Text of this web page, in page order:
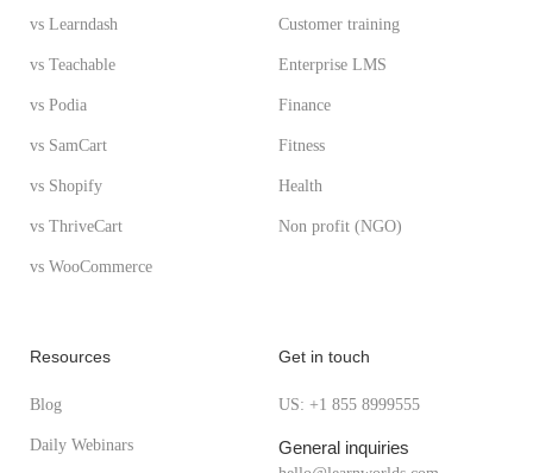
vs Learndash
vs Teachable
vs Podia
vs SamCart
vs Shopify
vs ThriveCart
vs WooCommerce
Customer training
Enterprise LMS
Finance
Fitness
Health
Non profit (NGO)
Resources
Blog
Daily Webinars
Get in touch
US: +1 855 8999555
General inquiries